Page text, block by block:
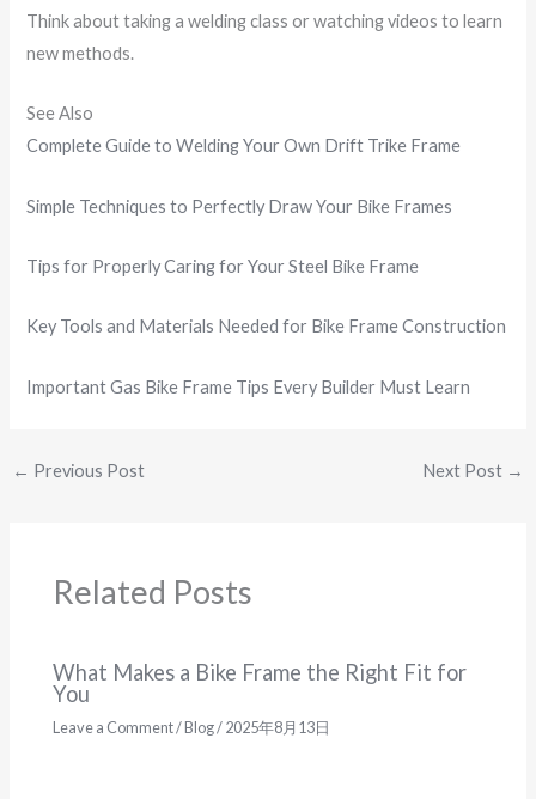
Think about taking a welding class or watching videos to learn
new methods.
See Also
Complete Guide to Welding Your Own Drift Trike Frame
Simple Techniques to Perfectly Draw Your Bike Frames
Tips for Properly Caring for Your Steel Bike Frame
Key Tools and Materials Needed for Bike Frame Construction
Important Gas Bike Frame Tips Every Builder Must Learn
← Previous Post Next Post →
Related Posts
What Makes a Bike Frame the Right Fit for
You
Leave a Comment/Blog/2025年8月13日